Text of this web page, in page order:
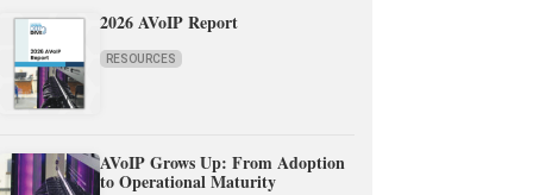
2026 AVoIP Report
RESOURCES
AVoIP Grows Up: From Adoption
to Operational Maturity